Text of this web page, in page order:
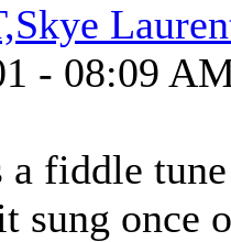
- 08:09
fiddle
sung once